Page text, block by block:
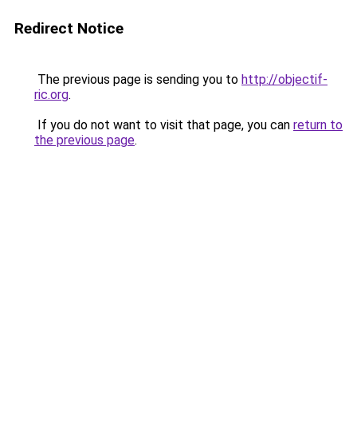
Redirect Notice
The previous page is sending you to http://objectif-
ric.org.
If you do not want to visit that page, you can return to
the previous page.